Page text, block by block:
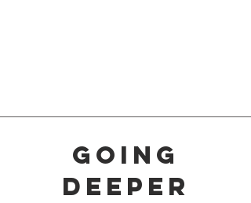
Going
Deeper